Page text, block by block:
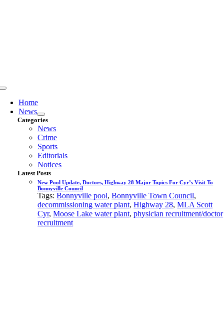
Toggle
NavigationHome
News
Categories
News
Crime
Sports
Editorials
Notices
Latest Posts
New Pool Update, Doctors, Highway 28 Major Topics For Cyr’s Visit To
Bonnyville Council
Tags:Bonnyville pool,Bonnyville Town Council,
decommissioning water plant,Highway 28,MLA Scott
Cyr,Moose Lake water plant,physician recruitment/doctor
recruitment